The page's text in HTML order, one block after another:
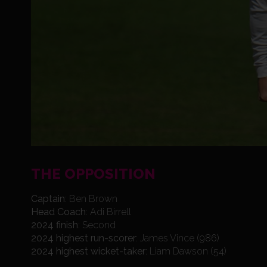
THE OPPOSITION
Captain: Ben Brown
Head Coach: Adi Birrell
2024 finish: Second
2024 highest run-scorer: James Vince (986)
2024 highest wicket-taker: Liam Dawson (54)